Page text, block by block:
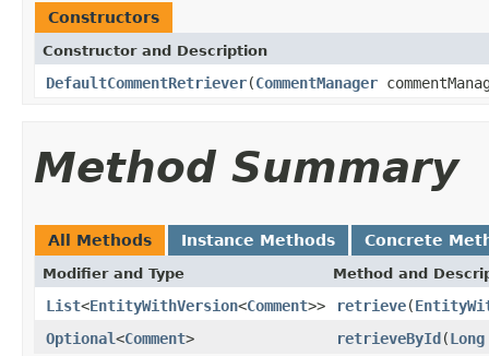
Constructors
Constructor and Description
DefaultCommentRetriever(CommentManager
Method Summary
All Methods Instance Methods Concrete
Modifier and Type Method and
List<EntityWithVersion<Comment>> retrieve(
Optional<Comment> retrieveById(Long